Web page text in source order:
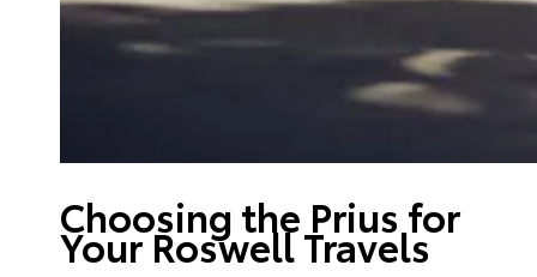
Choosing the Prius for
Your Roswell Travels